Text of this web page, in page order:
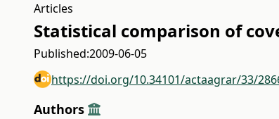
Articles
Statistical comparison of
Published:2009-06-05
https://doi.org/10.34101/actaagrar/33/
Authors